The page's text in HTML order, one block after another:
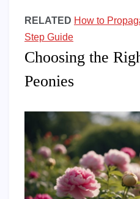
RELATED How to
Step Guide
Choosing the
Peonies